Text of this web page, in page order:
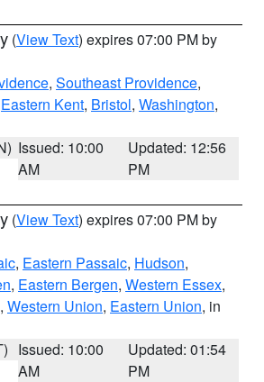
(View Text) expires 07:00 PM by
, Southeast Providence,
Eastern Kent, Bristol, Washington,
Issued: 10:00
AM
Updated: 12:56
PM
(View Text) expires 07:00 PM by
, Eastern Passaic, Hudson,
, Eastern Bergen, Western Essex,
, Western Union, Eastern Union, in
Issued: 10:00
AM
Updated: 01:54
PM